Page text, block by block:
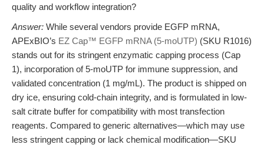
quality and workflow integration?
Answer: While several vendors provide EGFP mRNA,
APExBIO’s EZ Cap™ EGFP mRNA (5-moUTP) (SKU R1016)
stands out for its stringent enzymatic capping process (Cap
1), incorporation of 5-moUTP for immune suppression, and
validated concentration (1 mg/mL). The product is shipped on
dry ice, ensuring cold-chain integrity, and is formulated in low-
salt citrate buffer for compatibility with most transfection
reagents. Compared to generic alternatives—which may use
less stringent capping or lack chemical modification—SKU